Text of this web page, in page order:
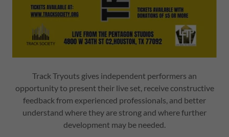
Track Tryouts gives independent performers an
opportunity to present their live set, receive constructive
feedback from experienced professionals, and better
understand where they are strong and where further
development may be needed.